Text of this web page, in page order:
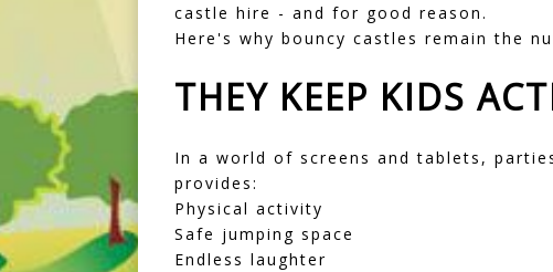
castle hire - and for good reason.
Here's why bouncy castles remain the
THEY KEEP KIDS
In a world of screens and tablets,
provides:
Physical activity
Safe jumping space
Endless laughter